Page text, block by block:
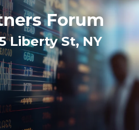
Forum
Liberty St, NY